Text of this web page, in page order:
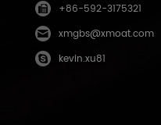
+86-592-3175321
xmgbs@xmoat.com
kevin.xu81